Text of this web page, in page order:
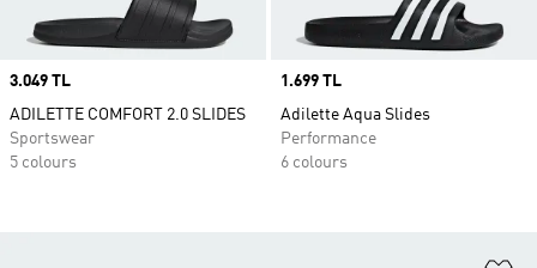
Price
3.049 TL
ADILETTE COMFORT 2.0 SLIDES
Sportswear
5 colours
Price
1.699 TL
Adilette Aqua Slides
Performance
6 colours